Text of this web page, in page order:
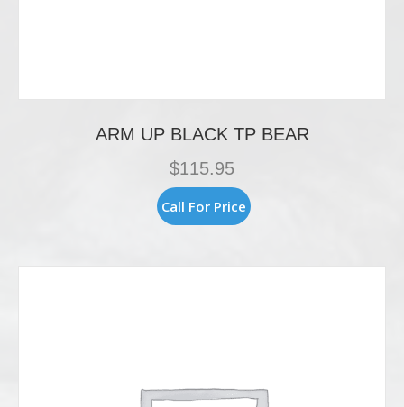
ARM UP BLACK TP BEAR
$115.95
Call For Price